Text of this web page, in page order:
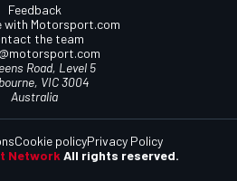
Feedback
with Motorsport.com
the team
Road, Level 5
VIC 3004
Australia
Network All rights reserved.
Cookie policyPrivacy Policy